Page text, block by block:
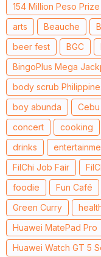
154 Million Peso Prize
arts
Beauche
beer fest
BGC
BingoPlus Mega
body scrub
boy abunda
concert
cooking
drinks
FilChi Job Fair
foodie
Fun Café
Green Curry
Huawei MatePad Pro
Huawei Watch GT 5